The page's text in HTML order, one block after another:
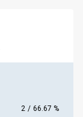
2 / 66.67 %